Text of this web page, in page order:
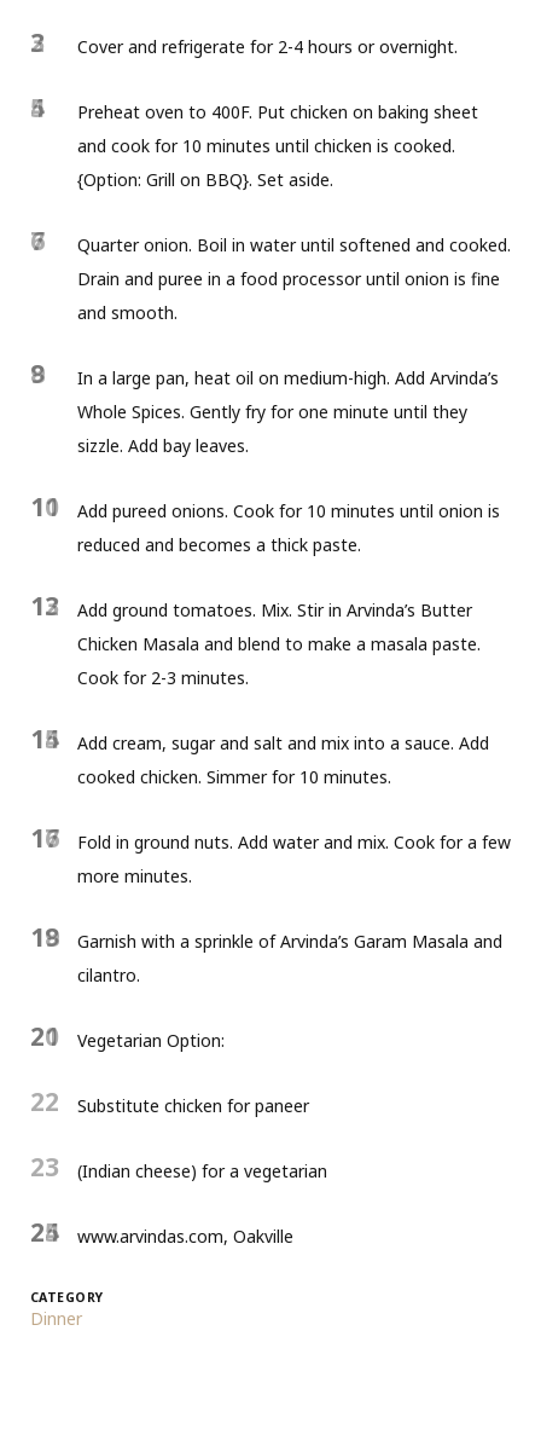
2
3 Cover and refrigerate for 2-4 hours or overnight.
4
5
Preheat oven to 400F. Put chicken on baking sheet
and cook for 10 minutes until chicken is cooked.
{Option: Grill on BBQ}. Set aside.
6
7
Quarter onion. Boil in water until softened and cooked.
Drain and puree in a food processor until onion is fine
and smooth.
8
9
In a large pan, heat oil on medium-high. Add Arvinda’s
Whole Spices. Gently fry for one minute until they
sizzle. Add bay leaves.
10
11
Add pureed onions. Cook for 10 minutes until onion is
reduced and becomes a thick paste.
12
13
Add ground tomatoes. Mix. Stir in Arvinda’s Butter
Chicken Masala and blend to make a masala paste.
Cook for 2-3 minutes.
14
15
Add cream, sugar and salt and mix into a sauce. Add
cooked chicken. Simmer for 10 minutes.
16
17
Fold in ground nuts. Add water and mix. Cook for a few
more minutes.
18
19
Garnish with a sprinkle of Arvinda’s Garam Masala and
cilantro.
20
21 Vegetarian Option:
22 Substitute chicken for paneer
23 (Indian cheese) for a vegetarian
24
25 www.arvindas.com, Oakville
CATEGORY
Dinner